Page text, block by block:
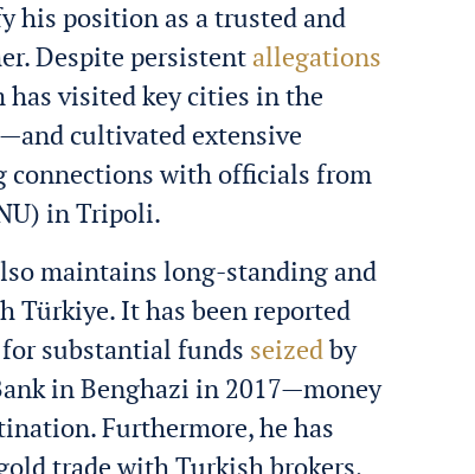
his position as a trusted and
Despite persistent allegations
has visited key cities in the
—and cultivated extensive
connections with officials from
in Tripoli.
maintains long-standing and
It has been reported
substantial funds seizedby
in Benghazi in 2017—money
Furthermore, he has
trade with Turkish brokers,